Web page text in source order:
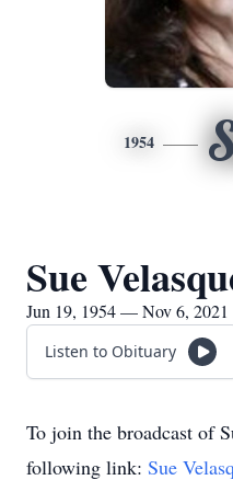
1954
Sue
Jun 19, 1954 — Nov 6, 2021
Listen to Obituary
To join the broadcast of
following link: Sue